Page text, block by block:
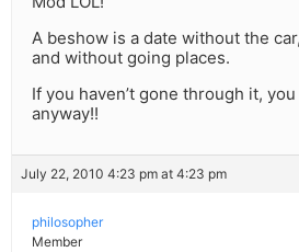
A beshow is a date without the
and without going places.
If you haven’t gone through it,
anyway!!
July 22, 2010 4:23 pm at 4:23 pm
philosopher
Member